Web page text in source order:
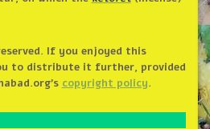
If you enjoyed this
to distribute it further, provided
copyright policy.